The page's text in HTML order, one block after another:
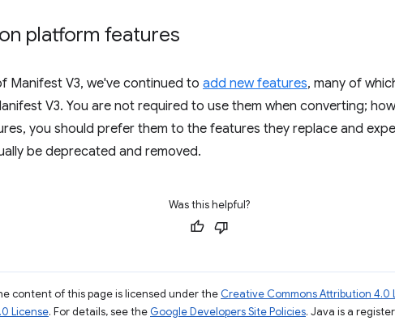
platform features
Manifest V3, we've continued to add new features, many of
V3. You are not required to use them when converting;
you should prefer them to the features they replace and
be deprecated and removed.
Was this helpful?
content of this page is licensed under the Creative Commons Attribution 4.0
License. For details, see the Google Developers Site Policies. Java is a